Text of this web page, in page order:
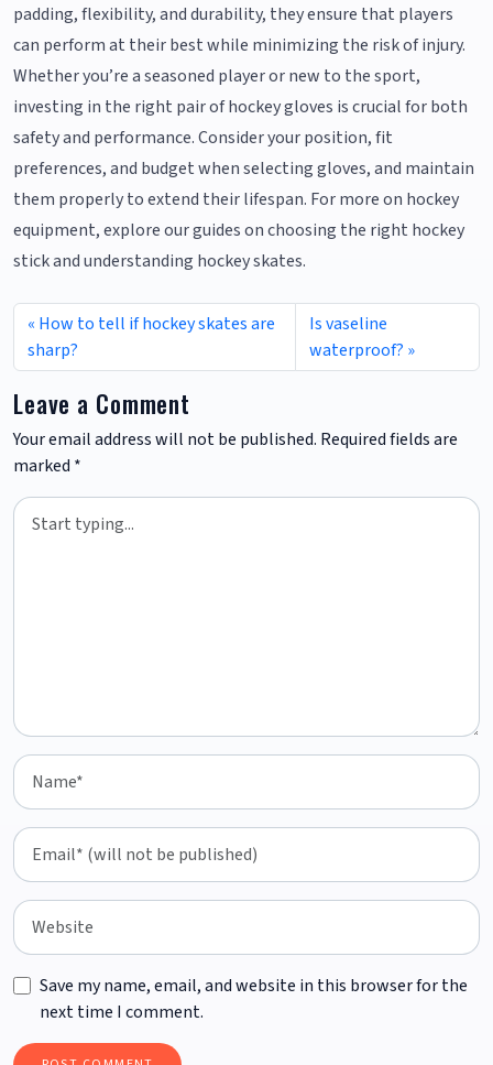
padding, flexibility, and durability, they ensure that players
can perform at their best while minimizing the risk of injury.
Whether you’re a seasoned player or new to the sport,
investing in the right pair of hockey gloves is crucial for both
safety and performance. Consider your position, fit
preferences, and budget when selecting gloves, and maintain
them properly to extend their lifespan. For more on hockey
equipment, explore our guides on choosing the right hockey
stick and understanding hockey skates.
How to tell if hockey skates are
sharp?
Is vaseline
waterproof?
Leave a Comment
Your email address will not be published. Required fields are
marked *
Save my name, email, and website in this browser for the
next time I comment.